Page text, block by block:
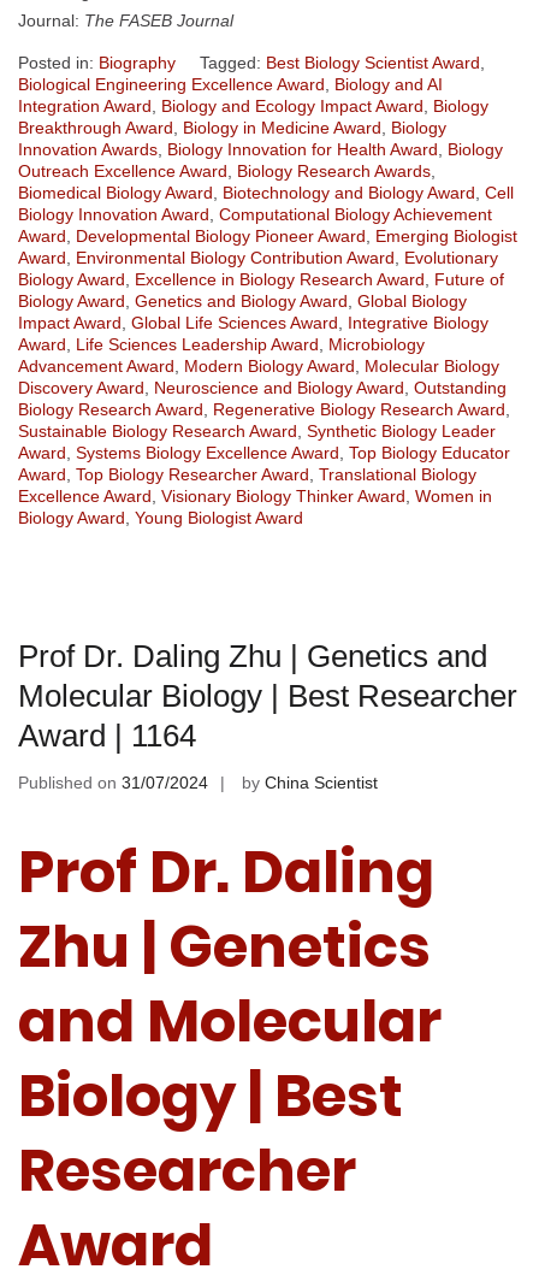
Journal: The FASEB Journal
Posted in: Biography Tagged: Best Biology Scientist Award
Biological Engineering Excellence Award
Biology and AI
Integration Award
Biology and Ecology Impact Award
Biology
Breakthrough Award
Biology in Medicine Award
Biology
Innovation Awards Biology Innovation for Health Award
Biology
Outreach Excellence Award
Biology Research Awards
Biomedical Biology Award
Biotechnology and Biology Award Cell
Biology Innovation Award Computational Biology Achievement
Award
Developmental Biology Pioneer Award
Emerging Biologist
Award
Environmental Biology Contribution Award
Evolutionary
Biology Award
Excellence in Biology Research Award
Future of
Biology Award Genetics and Biology Award Global Biology
Impact Award Global Life Sciences Award
Integrative Biology
Award
Life Sciences Leadership Award
Microbiology
Advancement Award
Modern Biology Award
Molecular Biology
Discovery Award
Neuroscience and Biology Award Outstanding
Biology Research Award
Regenerative Biology Research Award
Sustainable Biology Research Award Synthetic Biology Leader
Award Systems Biology Excellence Award Top Biology Educator
Award Top Biology Researcher Award Translational Biology
Excellence Award Visionary Biology Thinker Award Women in
Biology Award Young Biologist Award
Prof Dr. Daling Zhu | Genetics and
Molecular Biology | Best Researcher
Award | 1164
Published on 31/07/2024 by China Scientist
Prof Dr. Daling
Zhu | Genetics
and Molecular
Biology | Best
Researcher
Award